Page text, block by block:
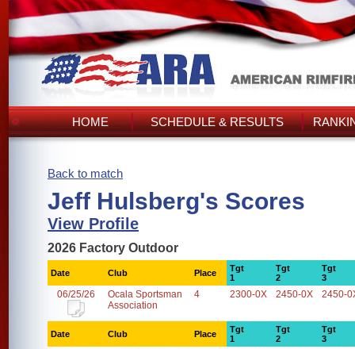
HOME SCHEDULE & RESULTS
Back to match
Jeff Hulsberg's Scores
View Profile
2026 Factory Outdoor
Date Club Place
Tgt
1
Tgt
2
Tgt
3
06/25/26
Ocala Sportsman
Association
4 2300-0X 2450-0X 2450-
Date Club Place
Tgt
1
Tgt
2
Tgt
3